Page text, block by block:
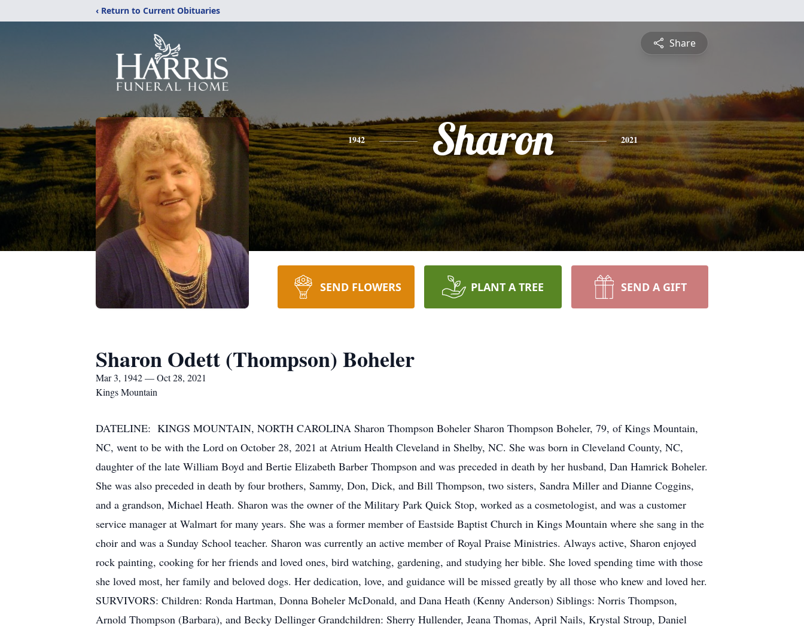
‹ Return to Current Obituaries
Share
1942 Sharon 2021
SEND FLOWERS PLANT A TREE SEND A GIFT
Sharon Odett (Thompson) Boheler
Mar 3, 1942 — Oct 28, 2021
Kings Mountain
DATELINE: KINGS MOUNTAIN, NORTH CAROLINA Sharon Thompson Boheler Sharon Thompson Boheler, 79, of Kings Mountain,
NC, went to be with the Lord on October 28, 2021 at Atrium Health Cleveland in Shelby, NC. She was born in Cleveland County, NC,
daughter of the late William Boyd and Bertie Elizabeth Barber Thompson and was preceded in death by her husband, Dan Hamrick Boheler.
She was also preceded in death by four brothers, Sammy, Don, Dick, and Bill Thompson, two sisters, Sandra Miller and Dianne Coggins,
and a grandson, Michael Heath. Sharon was the owner of the Military Park Quick Stop, worked as a cosmetologist, and was a customer
service manager at Walmart for many years. She was a former member of Eastside Baptist Church in Kings Mountain where she sang in the
choir and was a Sunday School teacher. Sharon was currently an active member of Royal Praise Ministries. Always active, Sharon enjoyed
rock painting, cooking for her friends and loved ones, bird watching, gardening, and studying her bible. She loved spending time with those
she loved most, her family and beloved dogs. Her dedication, love, and guidance will be missed greatly by all those who knew and loved her.
SURVIVORS: Children: Ronda Hartman, Donna Boheler McDonald, and Dana Heath (Kenny Anderson) Siblings: Norris Thompson,
Arnold Thompson (Barbara), and Becky Dellinger Grandchildren: Sherry Hullender, Jeana Thomas, April Nails, Krystal Stroup, Daniel